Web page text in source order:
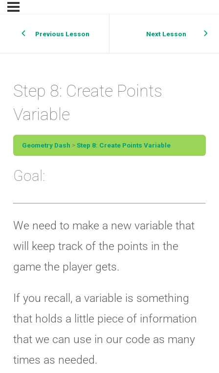
Previous Lesson Next Lesson
Step 8: Create Points
Variable
Geometry Dash Step 8: Create Points Variable
Goal:
We need to make a new variable that
will keep track of the points in the
game the player gets.
If you recall, a variable is something
that holds a little piece of information
that we can use in our code as many
times as needed.